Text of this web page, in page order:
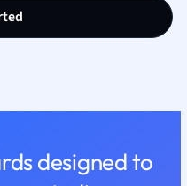
Nursing
Religious
designed to